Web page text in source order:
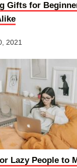
Gifts for
2021
Lazy People to